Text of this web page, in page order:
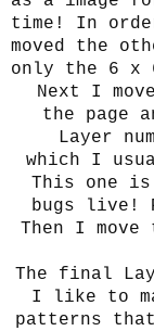
time! In
moved the
only the 6 x
Next I
the page
Layer
which I
This one is
bugs live!
Then I
The final
I like to
patterns